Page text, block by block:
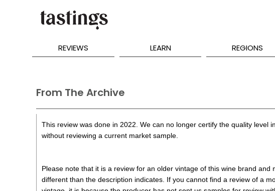
REVIEWS LEARN REGIONS
From The Archive
This review was done in 2022. We can no longer certify the quality level
without reviewing a current market sample.
Please note that it is a review for an older vintage of this wine brand and
different than the description indicates. If you cannot find a review of a